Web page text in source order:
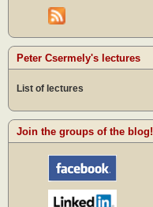
Peter Csermely's lectures
List of lectures
Join the groups of the blog!